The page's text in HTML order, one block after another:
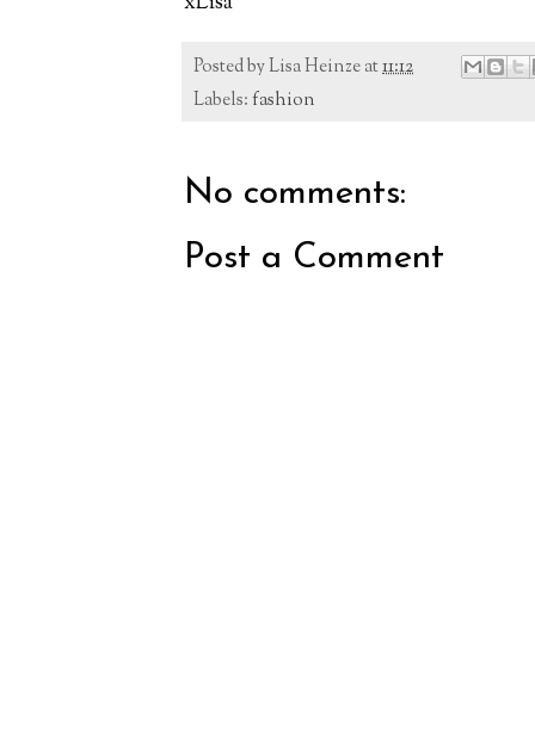
Posted byLisa Heinzeat11:12
Labels:fashion
No comments:
Post a Comment